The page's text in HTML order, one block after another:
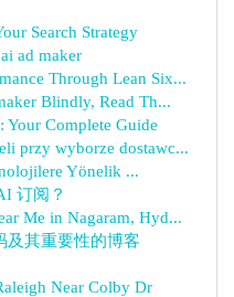
Search Strategy
ad maker
Through Lean Six...
Blindly, Read Th...
Your Complete Guide
przy wyborze dostawc...
Yönelik ...
订阅？
Me in Nagaram, Hyd...
及其重要性的博客
Near Colby Dr